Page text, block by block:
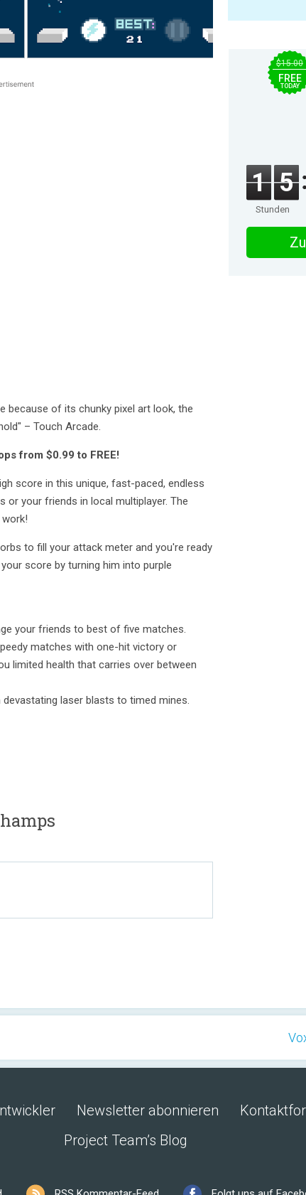
because of its chunky pixel art look, the
– Touch Arcade.
from $0.99 to FREE!
score in this unique, fast-paced, endless
or your friends in local multiplayer. The
to fill your attack meter and you're ready
score by turning him into purple
your friends to best of five matches.
matches with one-hit victory or
limited health that carries over between
laser blasts to timed mines.
$15.00
FREE
TODAY
1 5
Stunden
Newsletter abonnieren
Project Team’s Blog